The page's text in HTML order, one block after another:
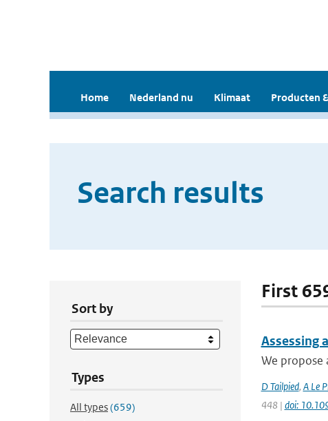
Home Nederland nu Klimaat Producten
Search results
Sort by
Types
All types(659)
First
Assessing
We
D Tailpied, A Le
448 | doi: